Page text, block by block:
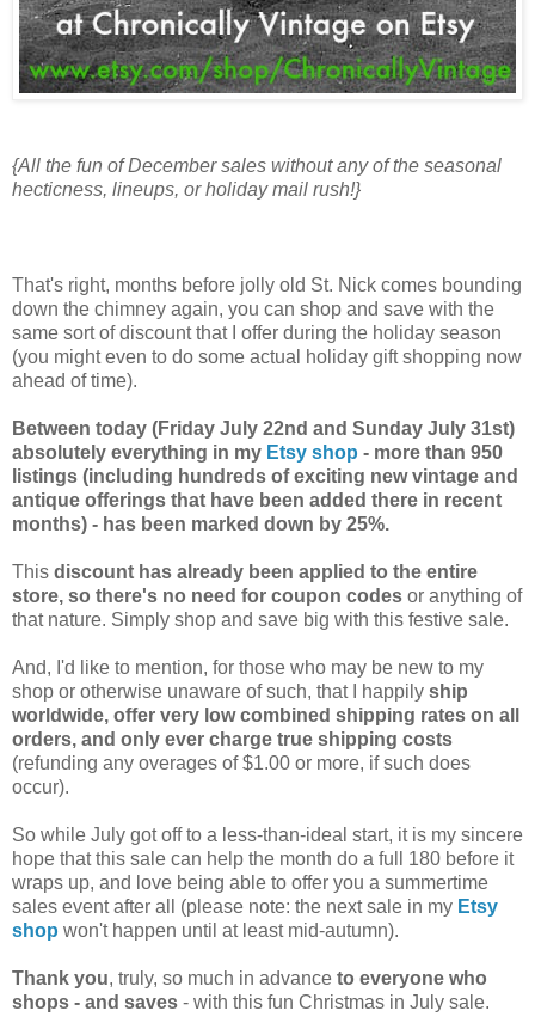
{All the fun of December sales without any of the seasonal
hecticness, lineups, or holiday mail rush!}
That's right, months before jolly old St. Nick comes bounding
down the chimney again, you can shop and save with the
same sort of discount that I offer during the holiday season
(you might even to do some actual holiday gift shopping now
ahead of time).
Between today (Friday July 22nd and Sunday July 31st)
absolutely everything in my Etsy shop - more than 950
listings (including hundreds of exciting new vintage and
antique offerings that have been added there in recent
months) - has been marked down by 25%.
This discount has already been applied to the entire
store, so there's no need for coupon codes or anything of
that nature. Simply shop and save big with this festive sale.
And, I'd like to mention, for those who may be new to my
shop or otherwise unaware of such, that I happily ship
worldwide, offer very low combined shipping rates on all
orders, and only ever charge true shipping costs
(refunding any overages of $1.00 or more, if such does
occur).
So while July got off to a less-than-ideal start, it is my sincere
hope that this sale can help the month do a full 180 before it
wraps up, and love being able to offer you a summertime
sales event after all (please note: the next sale in my Etsy
shop won't happen until at least mid-autumn).
Thank you, truly, so much in advance to everyone who
shops - and saves - with this fun Christmas in July sale.